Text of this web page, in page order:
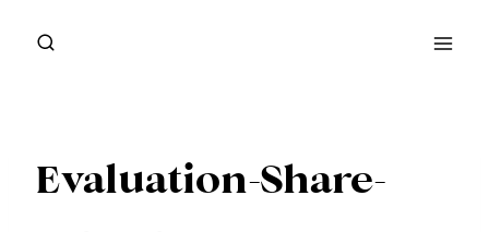
Evaluation-Share-